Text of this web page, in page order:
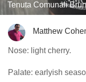
Tenuta Comunali
Matthew
Nose: light cherry.